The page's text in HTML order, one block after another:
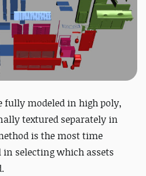
fully modeled in high poly,
textured separately in
is the most time
in selecting which assets